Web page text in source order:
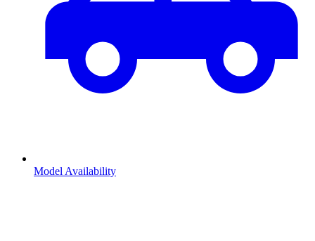
Model Availability